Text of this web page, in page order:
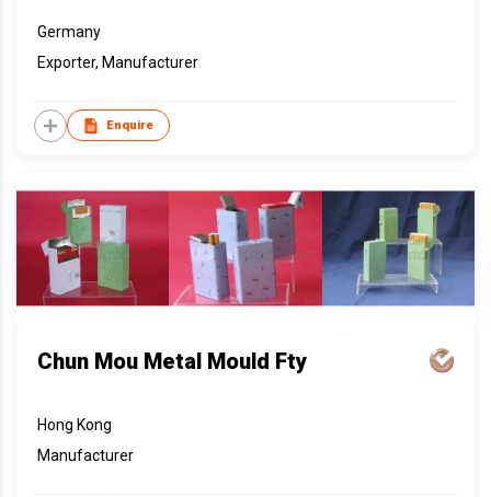
Germany
Exporter, Manufacturer
Enquire
Chun Mou Metal Mould Fty
Hong Kong
Manufacturer